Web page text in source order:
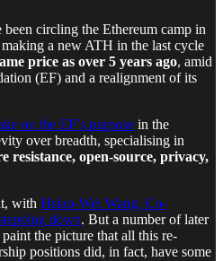
been circling the Ethereum camp in
a new ATH in the last cycle
price as over 5 years ago, amid
(EF) and a realignment of its
on the EF’s purpose in the
over breadth, specialising in
resistance, open-source, privacy,
with Hsiao-Wei Wang, Co-
down. But a number of later
the picture that all this re-
positions did, in fact, have some